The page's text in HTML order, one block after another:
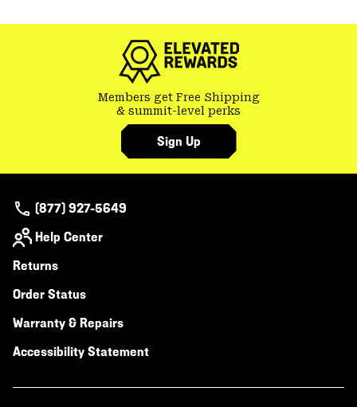
Members get Free Shipping
& summit-level perks
Sign Up
(877) 927-5649
Help Center
Returns
Order Status
Warranty & Repairs
Accessibility Statement